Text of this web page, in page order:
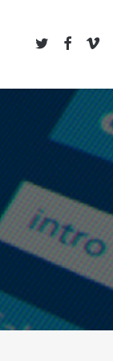
TWITTERFACEBOOK
VIMEO